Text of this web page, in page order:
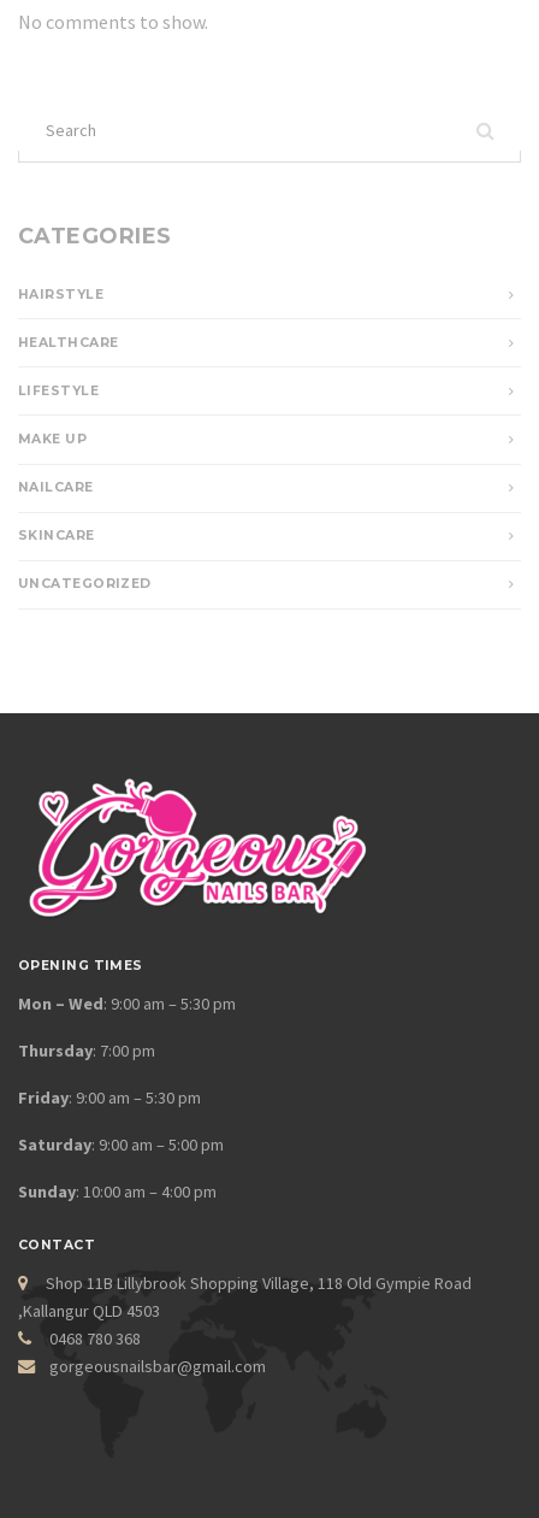
No comments to show.
CATEGORIES
HAIRSTYLE
HEALTHCARE
LIFESTYLE
MAKE UP
NAILCARE
SKINCARE
UNCATEGORIZED
OPENING TIMES
Mon – Wed: 9:00 am – 5:30 pm
Thursday: 7:00 pm
Friday: 9:00 am – 5:30 pm
Saturday: 9:00 am – 5:00 pm
Sunday: 10:00 am – 4:00 pm
CONTACT
Shop 11B Lillybrook Shopping Village, 118 Old Gympie Road
,Kallangur QLD 4503
0468 780 368
gorgeousnailsbar@gmail.com